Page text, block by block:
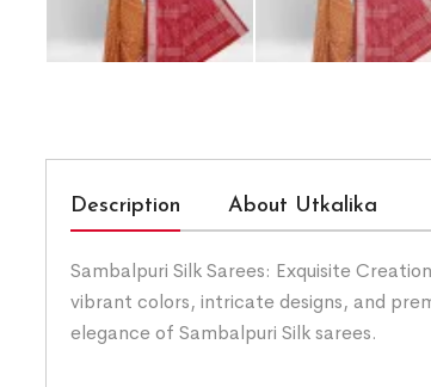
Description About Utkalika
Sambalpuri Silk Sarees: Exquisite
vibrant colors, intricate designs, and
elegance of Sambalpuri Silk sarees.